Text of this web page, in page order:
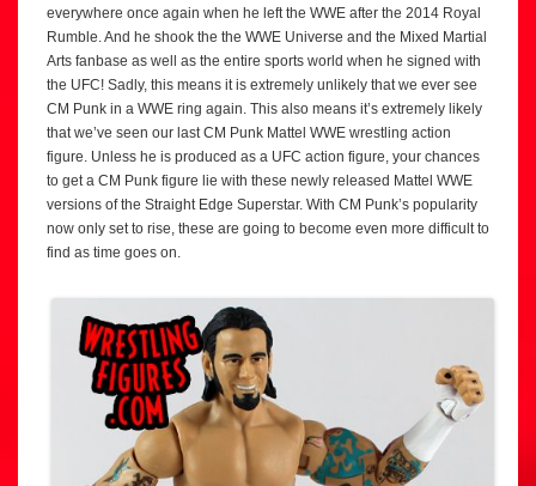
everywhere once again when he left the WWE after the 2014 Royal
Rumble. And he shook the the WWE Universe and the Mixed Martial
Arts fanbase as well as the entire sports world when he signed with
the UFC! Sadly, this means it is extremely unlikely that we ever see
CM Punk in a WWE ring again. This also means it’s extremely likely
that we’ve seen our last CM Punk Mattel WWE wrestling action
figure. Unless he is produced as a UFC action figure, your chances
to get a CM Punk figure lie with these newly released Mattel WWE
versions of the Straight Edge Superstar. With CM Punk’s popularity
now only set to rise, these are going to become even more difficult to
find as time goes on.